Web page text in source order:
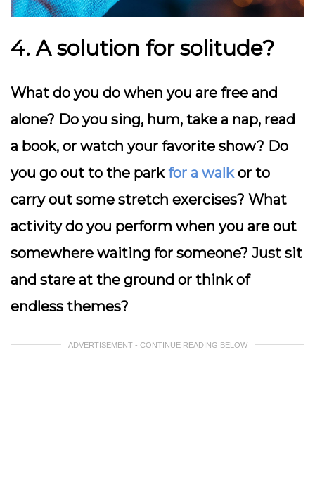
4. A solution for solitude?
What do you do when you are free and
alone? Do you sing, hum, take a nap, read
a book, or watch your favorite show? Do
you go out to the parkfor a walk or to
carry out some stretch exercises? What
activity do you perform when you are out
somewhere waiting for someone? Just sit
and stare at the ground or think of
endless themes?
ADVERTISEMENT - CONTINUE READING BELOW